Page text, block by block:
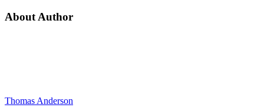
About Author
Thomas Anderson